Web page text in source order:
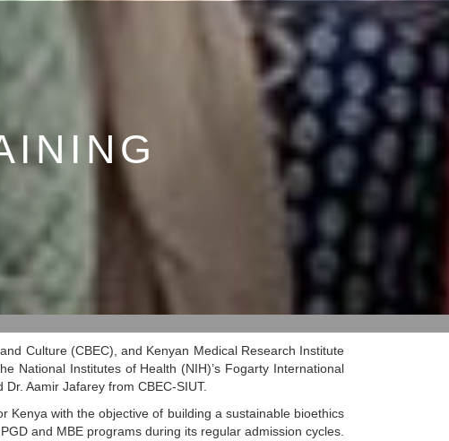
Culture (CBEC), and Kenyan Medical Research Institute
National Institutes of Health (NIH)’s Fogarty International
Aamir Jafarey from CBEC-SIUT.
with the objective of building a sustainable bioethics
and MBE programs during its regular admission cycles.